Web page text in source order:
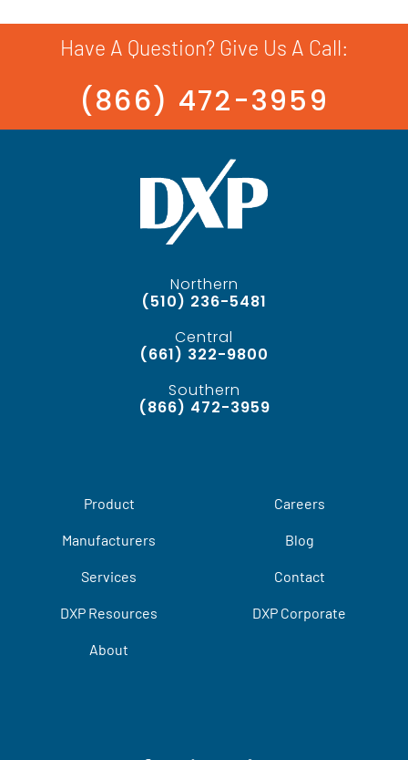
Have A Question? Give Us A Call:
(866) 472-3959
Northern
(510) 236-5481
Central
(661) 322-9800
Southern
(866) 472-3959
Product
Manufacturers
Services
DXP Resources
About
Careers
Blog
Contact
DXP Corporate